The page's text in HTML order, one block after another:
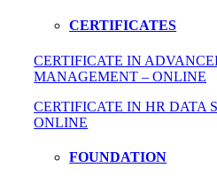
CERTIFICATES
CERTIFICATE IN
MANAGEMENT – ONLINE
CERTIFICATE IN HR DATA
ONLINE
FOUNDATION